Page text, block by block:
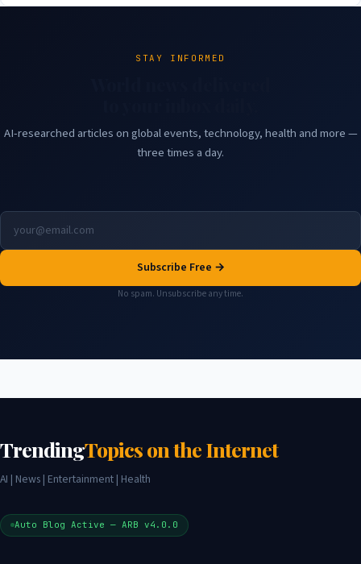
STAY INFORMED
AI-researched articles on global events, technology, health and more —
three times a day.
Subscribe Free →
No spam. Unsubscribe any time.
TrendingTopics on the Internet
AI | News | Entertainment | Health
Auto Blog Active — ARB v4.0.0